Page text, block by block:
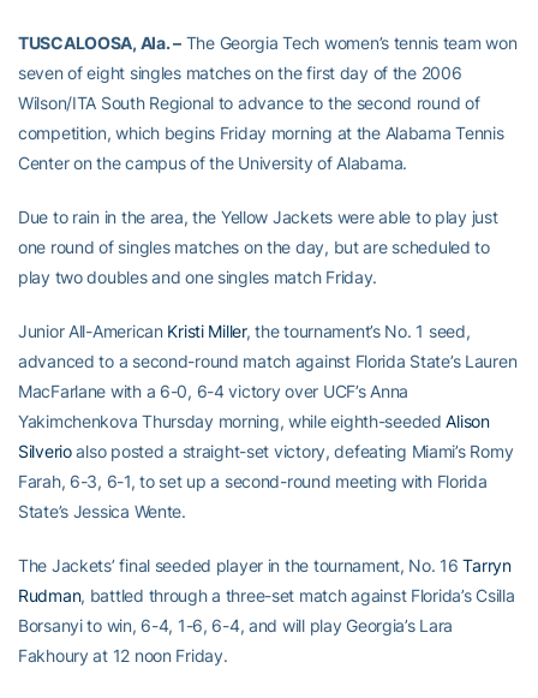
TUSCALOOSA, Ala. –The Georgia Tech women’s tennis team won
seven of eight singles matches on the first day of the 2006
Wilson/ITA South Regional to advance to the second round of
competition, which begins Friday morning at the Alabama Tennis
Center on the campus of the University of Alabama.
Due to rain in the area, the Yellow Jackets were able to play just
one round of singles matches on the day, but are scheduled to
play two doubles and one singles match Friday.
Junior All-American Kristi Miller, the tournament’s No. 1 seed,
advanced to a second-round match against Florida State’s Lauren
MacFarlane with a 6-0, 6-4 victory over UCF’s Anna
Yakimchenkova Thursday morning, while eighth-seededAlison
Silverioalso posted a straight-set victory, defeating Miami’s Romy
Farah, 6-3, 6-1, to set up a second-round meeting with Florida
State’s Jessica Wente.
The Jackets’ final seeded player in the tournament, No. 16Tarryn
Rudman, battled through a three-set match against Florida’s Csilla
Borsanyi to win, 6-4, 1-6, 6-4, and will play Georgia’s Lara
Fakhoury at 12 noon Friday.